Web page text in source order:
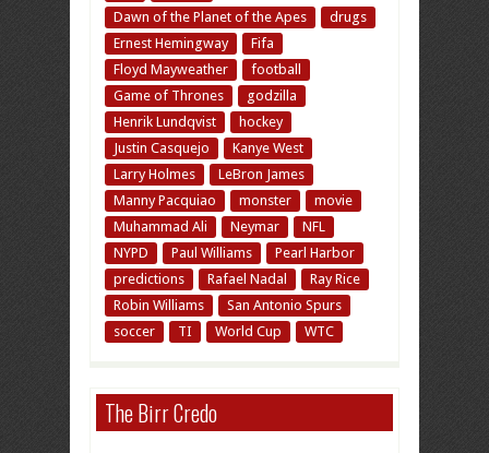
Dawn of the Planet of the Apes
drugs
Ernest Hemingway
Fifa
Floyd Mayweather
football
Game of Thrones
godzilla
Henrik Lundqvist
hockey
Justin Casquejo
Kanye West
Larry Holmes
LeBron James
Manny Pacquiao
monster
movie
Muhammad Ali
Neymar
NFL
NYPD
Paul Williams
Pearl Harbor
predictions
Rafael Nadal
Ray Rice
Robin Williams
San Antonio Spurs
soccer
TI World Cup WTC
The Birr Credo